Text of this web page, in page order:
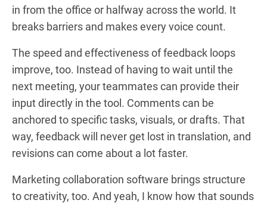
in from the office or halfway across the world. It
breaks barriers and makes every voice count.
The speed and effectiveness of feedback loops
improve, too. Instead of having to wait until the
next meeting, your teammates can provide their
input directly in the tool. Comments can be
anchored to specific tasks, visuals, or drafts. That
way, feedback will never get lost in translation, and
revisions can come about a lot faster.
Marketing collaboration software brings structure
to creativity, too. And yeah, I know how that sounds